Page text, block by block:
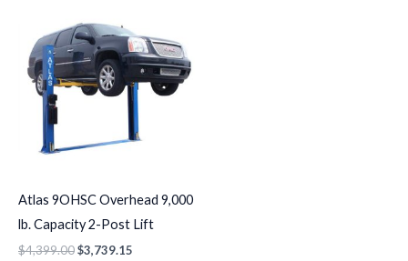
Atlas 9OHSC Overhead 9,000
lb. Capacity 2-Post Lift
$4,399.00$3,739.15